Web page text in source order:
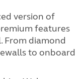
version of
features
From diamond
to onboard